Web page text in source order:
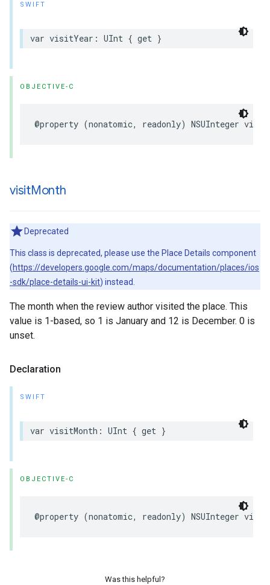
SWIFT
var visitYear : UInt { get }
OBJECTIVE-C
@property (nonatomic, readonly) NSUInteger
visitMonth
Deprecated
This class is deprecated, please use the Place Details component
(https://developers.google.com/maps/documentation/places/ios
-sdk/place-details-ui-kit) instead.
The month when the review author visited the place. This
value is 1-based, so 1 is January and 12 is December. 0 is
unset.
Declaration
SWIFT
var visitMonth : UInt { get }
OBJECTIVE-C
@property (nonatomic, readonly) NSUInteger
Was this helpful?